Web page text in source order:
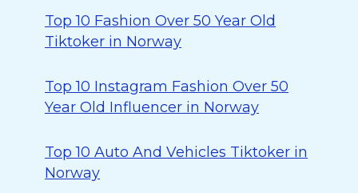
Top 10 Fashion Over 50 Year Old
Tiktoker in Norway
Top 10 Instagram Fashion Over 50
Year Old Influencer in Norway
Top 10 Auto And Vehicles Tiktoker in
Norway